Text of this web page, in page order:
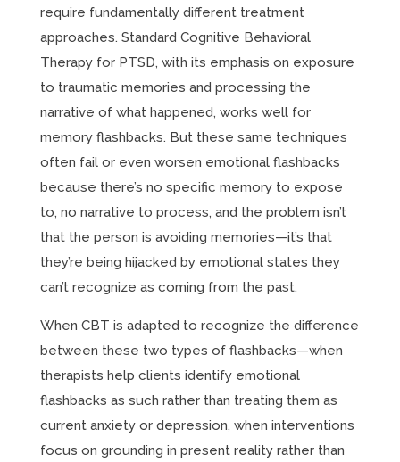
require fundamentally different treatment
approaches. Standard Cognitive Behavioral
Therapy for PTSD, with its emphasis on exposure
to traumatic memories and processing the
narrative of what happened, works well for
memory flashbacks. But these same techniques
often fail or even worsen emotional flashbacks
because there’s no specific memory to expose
to, no narrative to process, and the problem isn’t
that the person is avoiding memories—it’s that
they’re being hijacked by emotional states they
can’t recognize as coming from the past.
When CBT is adapted to recognize the difference
between these two types of flashbacks—when
therapists help clients identify emotional
flashbacks as such rather than treating them as
current anxiety or depression, when interventions
focus on grounding in present reality rather than